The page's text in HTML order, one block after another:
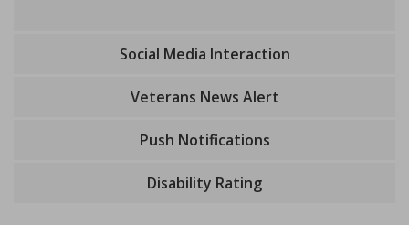
Social Media Interaction
Veterans News Alert
Push Notifications
Disability Rating